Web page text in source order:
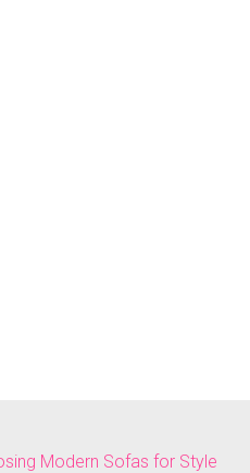
Modern Sofas for Style